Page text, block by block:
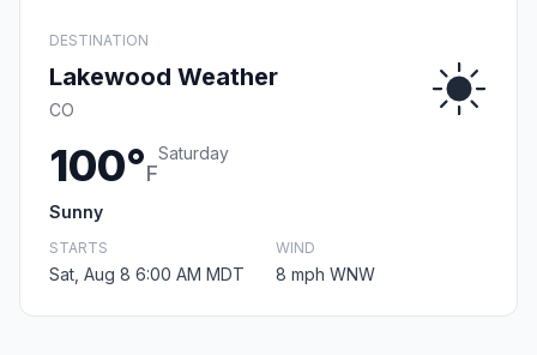
DESTINATION
Lakewood Weather
CO
100°F
Saturday
Sunny
STARTS
Sat, Aug 8 6:00 AM MDT
WIND
8 mph WNW